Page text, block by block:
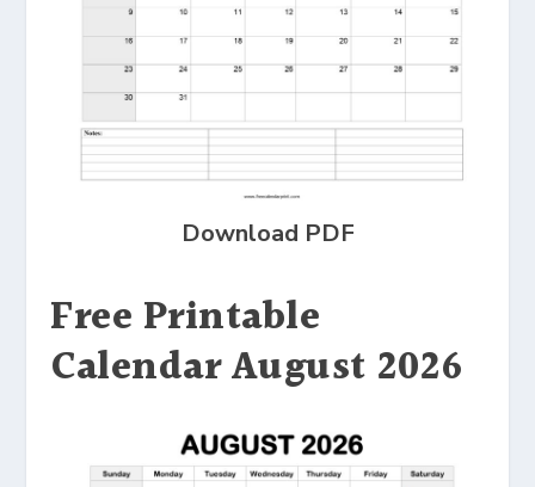
Download PDF
Free Printable
Calendar August 2026